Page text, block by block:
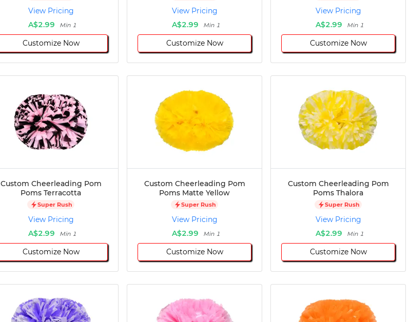
View Pricing
A$2.99
Min 1
Customize Now
View Pricing
A$2.99
Min 1
Customize Now
View Pricing
A$2.99
Min 1
Customize Now
Custom Cheerleading Pom
Poms Terracotta
Super Rush
View Pricing
A$2.99
Min 1
Customize Now
Custom Cheerleading Pom
Poms Matte Yellow
Super Rush
View Pricing
A$2.99
Min 1
Customize Now
Custom Cheerleading Pom
Poms Thalora
Super Rush
View Pricing
A$2.99
Min 1
Customize Now